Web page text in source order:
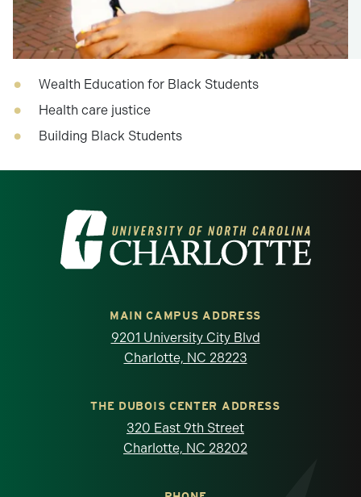
Wealth Education for Black Students
Health care justice
Building Black Students
Visit the University of North Carolina at
MAIN CAMPUS ADDRESS
9201 University City Blvd
Charlotte, NC 28223
THE DUBOIS CENTER ADDRESS
320 East 9th Street
Charlotte, NC 28202